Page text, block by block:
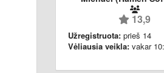
13,9
Užregistruota: prieš 14
Vėliausia veikla: vakar